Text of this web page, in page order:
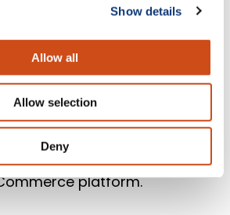
Show details
Allow all
Allow selection
Deny
online shoppers they are
cart abandon rate,
basket size compared to in-
and trends in purchase
as items bought and
orders. This meticulous
and industry-wide
to adopting a new,
platform.